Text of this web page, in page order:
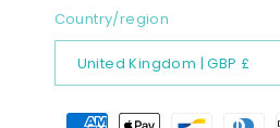
Country/region
United Kingdom | GBP £
Payment